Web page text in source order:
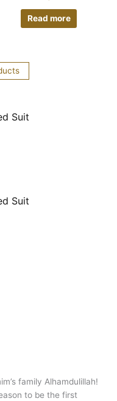
Read more
Suit
Suit
family Alhamdulillah!
to be the first